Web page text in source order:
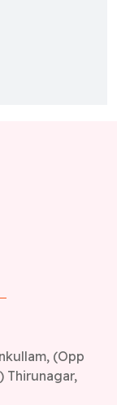
(Opp
Thirunagar,